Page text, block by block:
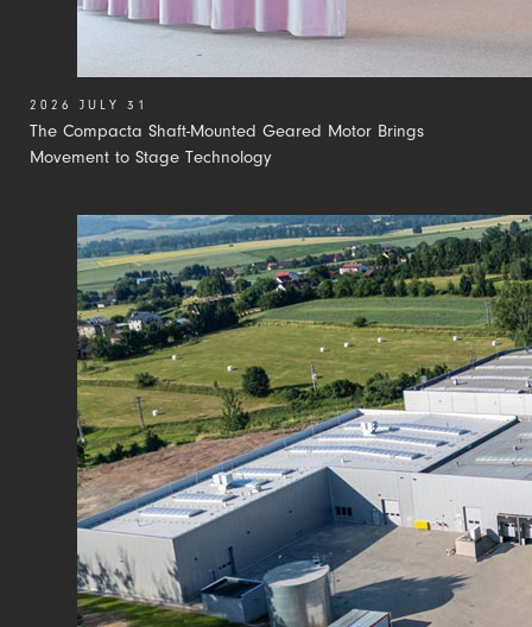
The Compacta Shaft-Mounted Geared Motor Brings
Movement to Stage Technology
2026 JULY 31